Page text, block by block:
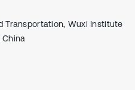
Transportation, Wuxi Institute
China